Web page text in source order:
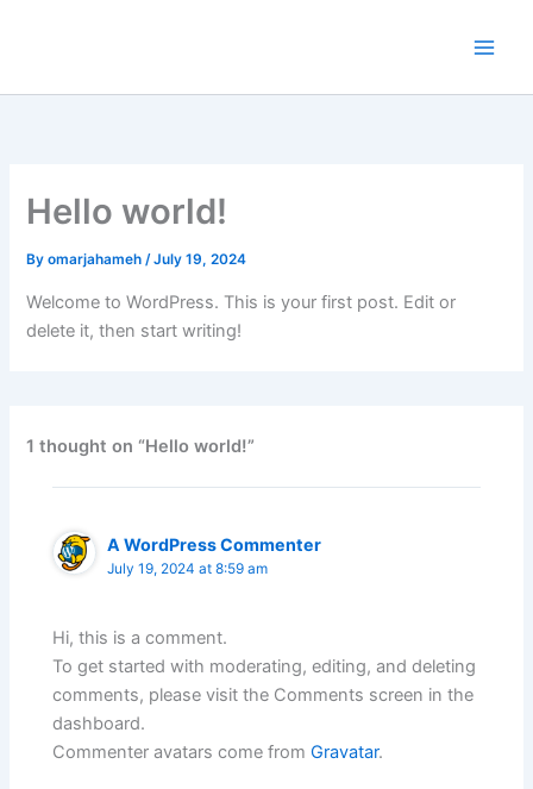
Hello world!
Byomarjahameh/July 19, 2024
Welcome to WordPress. This is your first post. Edit or
delete it, then start writing!
1 thought on “Hello world!”
A WordPress Commenter
July 19, 2024 at 8:59 am
Hi, this is a comment.
To get started with moderating, editing, and deleting
comments, please visit the Comments screen in the
dashboard.
Commenter avatars come fromGravatar.